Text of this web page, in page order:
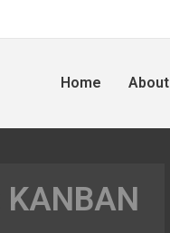
Home About
KANBAN